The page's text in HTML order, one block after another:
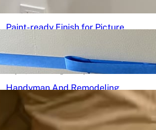
June 7, 2026.
Paint-ready Finish for Picture
Frame Wainscoting Installation
in hyde
May 14, 2026 Chicago Handyman
Handyman And Remodeling
Repair in Avondale | Chicago
Handyman